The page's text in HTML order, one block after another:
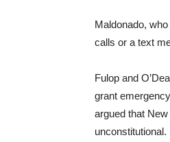
Maldonado,
calls or a text
Fulop and
grant
argued that
unconstitutional.